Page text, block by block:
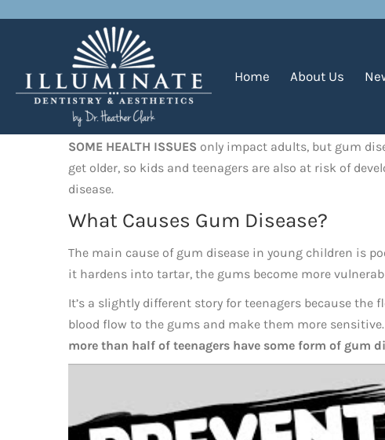
Home About Us
Gum Disease in Children
SOME HEALTH ISSUES only impact adults, but gum
get older, so kids and teenagers are also at risk of
disease.
What Causes Gum Disease?
The main cause of gum disease in young children is
it hardens into tartar, the gums become more
It’s a slightly different story for teenagers because
blood flow to the gums and make them more
more than half of teenagers have some form of gum